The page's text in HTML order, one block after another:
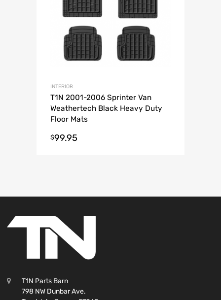
INTERIOR
T1N 2001-2006 Sprinter Van
Weathertech Black Heavy Duty
Floor Mats
$99.95
T1N Parts Barn
798 NW Dunbar Ave.